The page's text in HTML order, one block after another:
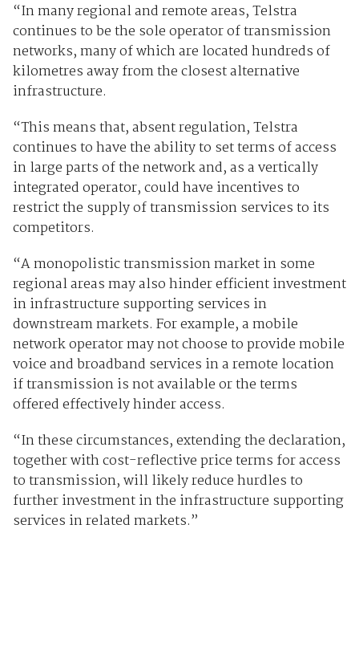
“In many regional and remote areas, Telstra
continues to be the sole operator of transmission
networks, many of which are located hundreds of
kilometres away from the closest alternative
infrastructure.
“This means that, absent regulation, Telstra
continues to have the ability to set terms of access
in large parts of the network and, as a vertically
integrated operator, could have incentives to
restrict the supply of transmission services to its
competitors.
“A monopolistic transmission market in some
regional areas may also hinder efficient investment
in infrastructure supporting services in
downstream markets. For example, a mobile
network operator may not choose to provide mobile
voice and broadband services in a remote location
if transmission is not available or the terms
offered effectively hinder access.
“In these circumstances, extending the declaration,
together with cost-reflective price terms for access
to transmission, will likely reduce hurdles to
further investment in the infrastructure supporting
services in related markets.”